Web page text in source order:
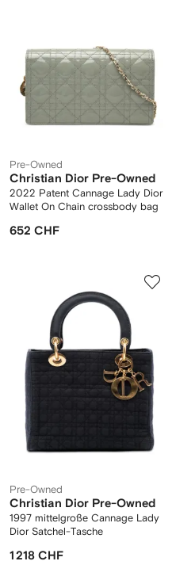
Pre-Owned
Christian Dior Pre-Owned
2022 Patent Cannage Lady Dior
Wallet On Chain crossbody bag
652 CHF
Pre-Owned
Christian Dior Pre-Owned
1997 mittelgroße Cannage Lady
Dior Satchel-Tasche
1 218 CHF